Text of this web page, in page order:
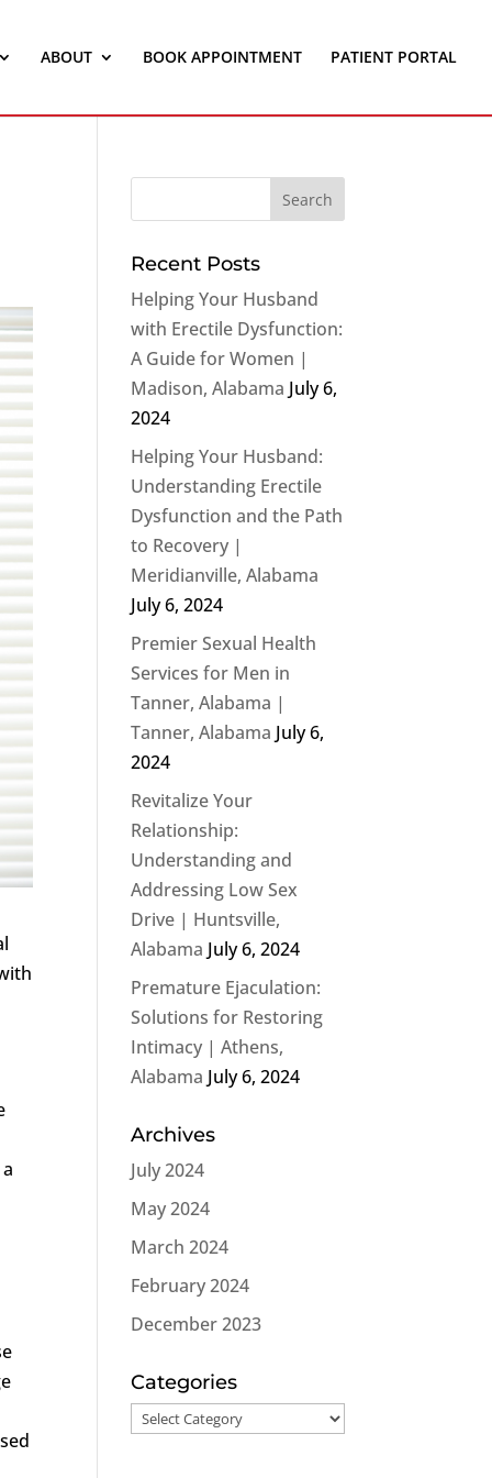
ABOUT BOOK APPOINTMENT PATIENT PORTAL
Recent Posts
Helping Your Husband
with Erectile Dysfunction:
A Guide for Women |
Madison, Alabama July 6,
2024
Helping Your Husband:
Understanding Erectile
Dysfunction and the Path
to Recovery |
Meridianville, Alabama
July 6, 2024
Premier Sexual Health
Services for Men in
Tanner, Alabama |
Tanner, Alabama July 6,
2024
Revitalize Your
Relationship:
Understanding and
Addressing Low Sex
Drive | Huntsville,
Alabama July 6, 2024
Premature Ejaculation:
Solutions for Restoring
Intimacy | Athens,
Alabama July 6, 2024
Archives
July 2024
May 2024
March 2024
February 2024
December 2023
Categories
Categories